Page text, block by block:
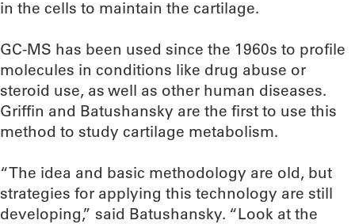
in the cells to maintain the cartilage.
GC-MS has been used since the 1960s to profile
molecules in conditions like drug abuse or
steroid use, as well as other human diseases.
Griffin and Batushansky are the first to use this
method to study cartilage metabolism.
“The idea and basic methodology are old, but
strategies for applying this technology are still
developing,” said Batushansky. “Look at the